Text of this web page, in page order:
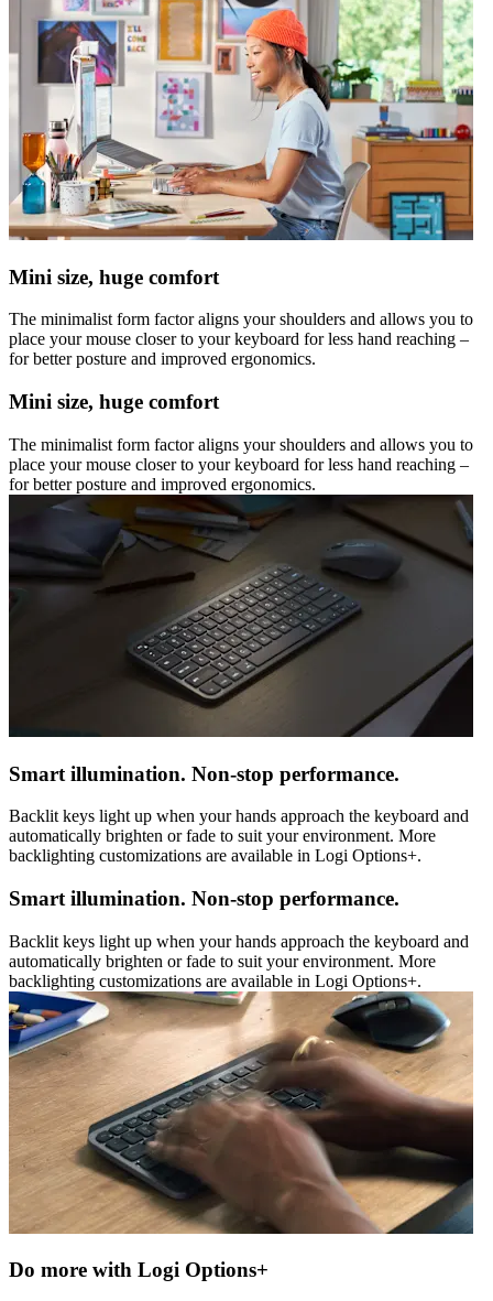
Mini size, huge comfort
The minimalist form factor aligns your shoulders and allows you to
place your mouse closer to your keyboard for less hand reaching –
for better posture and improved ergonomics.
Mini size, huge comfort
The minimalist form factor aligns your shoulders and allows you to
place your mouse closer to your keyboard for less hand reaching –
for better posture and improved ergonomics.
Smart illumination. Non-stop performance.
Backlit keys light up when your hands approach the keyboard and
automatically brighten or fade to suit your environment. More
backlighting customizations are available in Logi Options+.
Smart illumination. Non-stop performance.
Backlit keys light up when your hands approach the keyboard and
automatically brighten or fade to suit your environment. More
backlighting customizations are available in Logi Options+.
Do more with Logi Options+